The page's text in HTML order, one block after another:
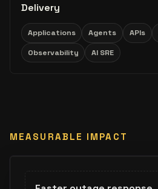
Delivery
Applications Agents APIs
Observability AI SRE
MEASURABLE IMPACT